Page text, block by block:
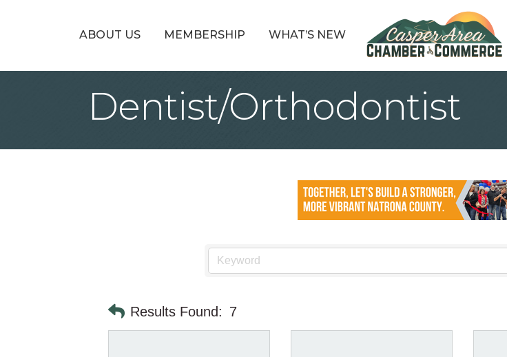
ABOUT US MEMBERSHIP WHAT’S NEW
Dentist/Orthodontist
Results Found: 7